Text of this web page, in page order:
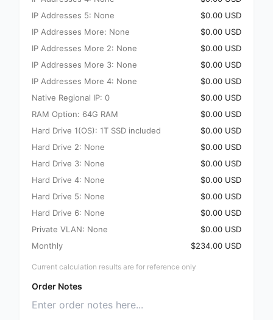
IP Addresses 5: None
$0.00 USD
IP Addresses More: None
$0.00 USD
IP Addresses More 2: None
$0.00 USD
IP Addresses More 3: None
$0.00 USD
IP Addresses More 4: None
$0.00 USD
Native Regional IP: 0
$0.00 USD
RAM Option: 64G RAM
$0.00 USD
Hard Drive 1(OS): 1T SSD included
$0.00 USD
Hard Drive 2: None
$0.00 USD
Hard Drive 3: None
$0.00 USD
Hard Drive 4: None
$0.00 USD
Hard Drive 5: None
$0.00 USD
Hard Drive 6: None
$0.00 USD
Private VLAN: None
$0.00 USD
Monthly
$234.00 USD
Current calculation results are for reference only
Order Notes